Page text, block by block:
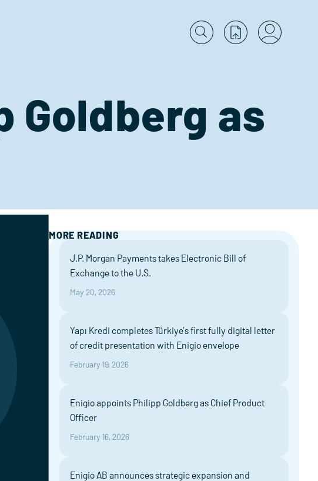
Goldberg as
MORE READING
J.P. Morgan Payments takes Electronic Bill of
Exchange to the U.S.
May 20, 2026
Yapı Kredi completes Türkiye’s first fully digital letter
of credit presentation with Enigio envelope
February 19, 2026
Enigio appoints Philipp Goldberg as Chief Product
Officer
February 16, 2026
Enigio AB announces strategic expansion and